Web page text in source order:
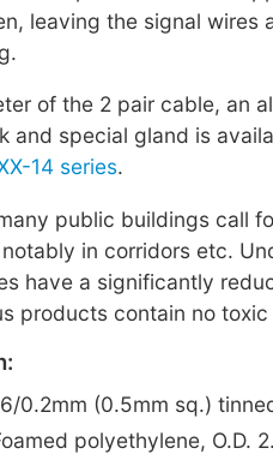
leaving the signal wires
of the 2 pair cable, an
and special gland is
14 series.
public buildings call
in corridors etc.
have a significantly
products contain no
0.2mm (0.5mm sq.)
polyethylene, O.D.